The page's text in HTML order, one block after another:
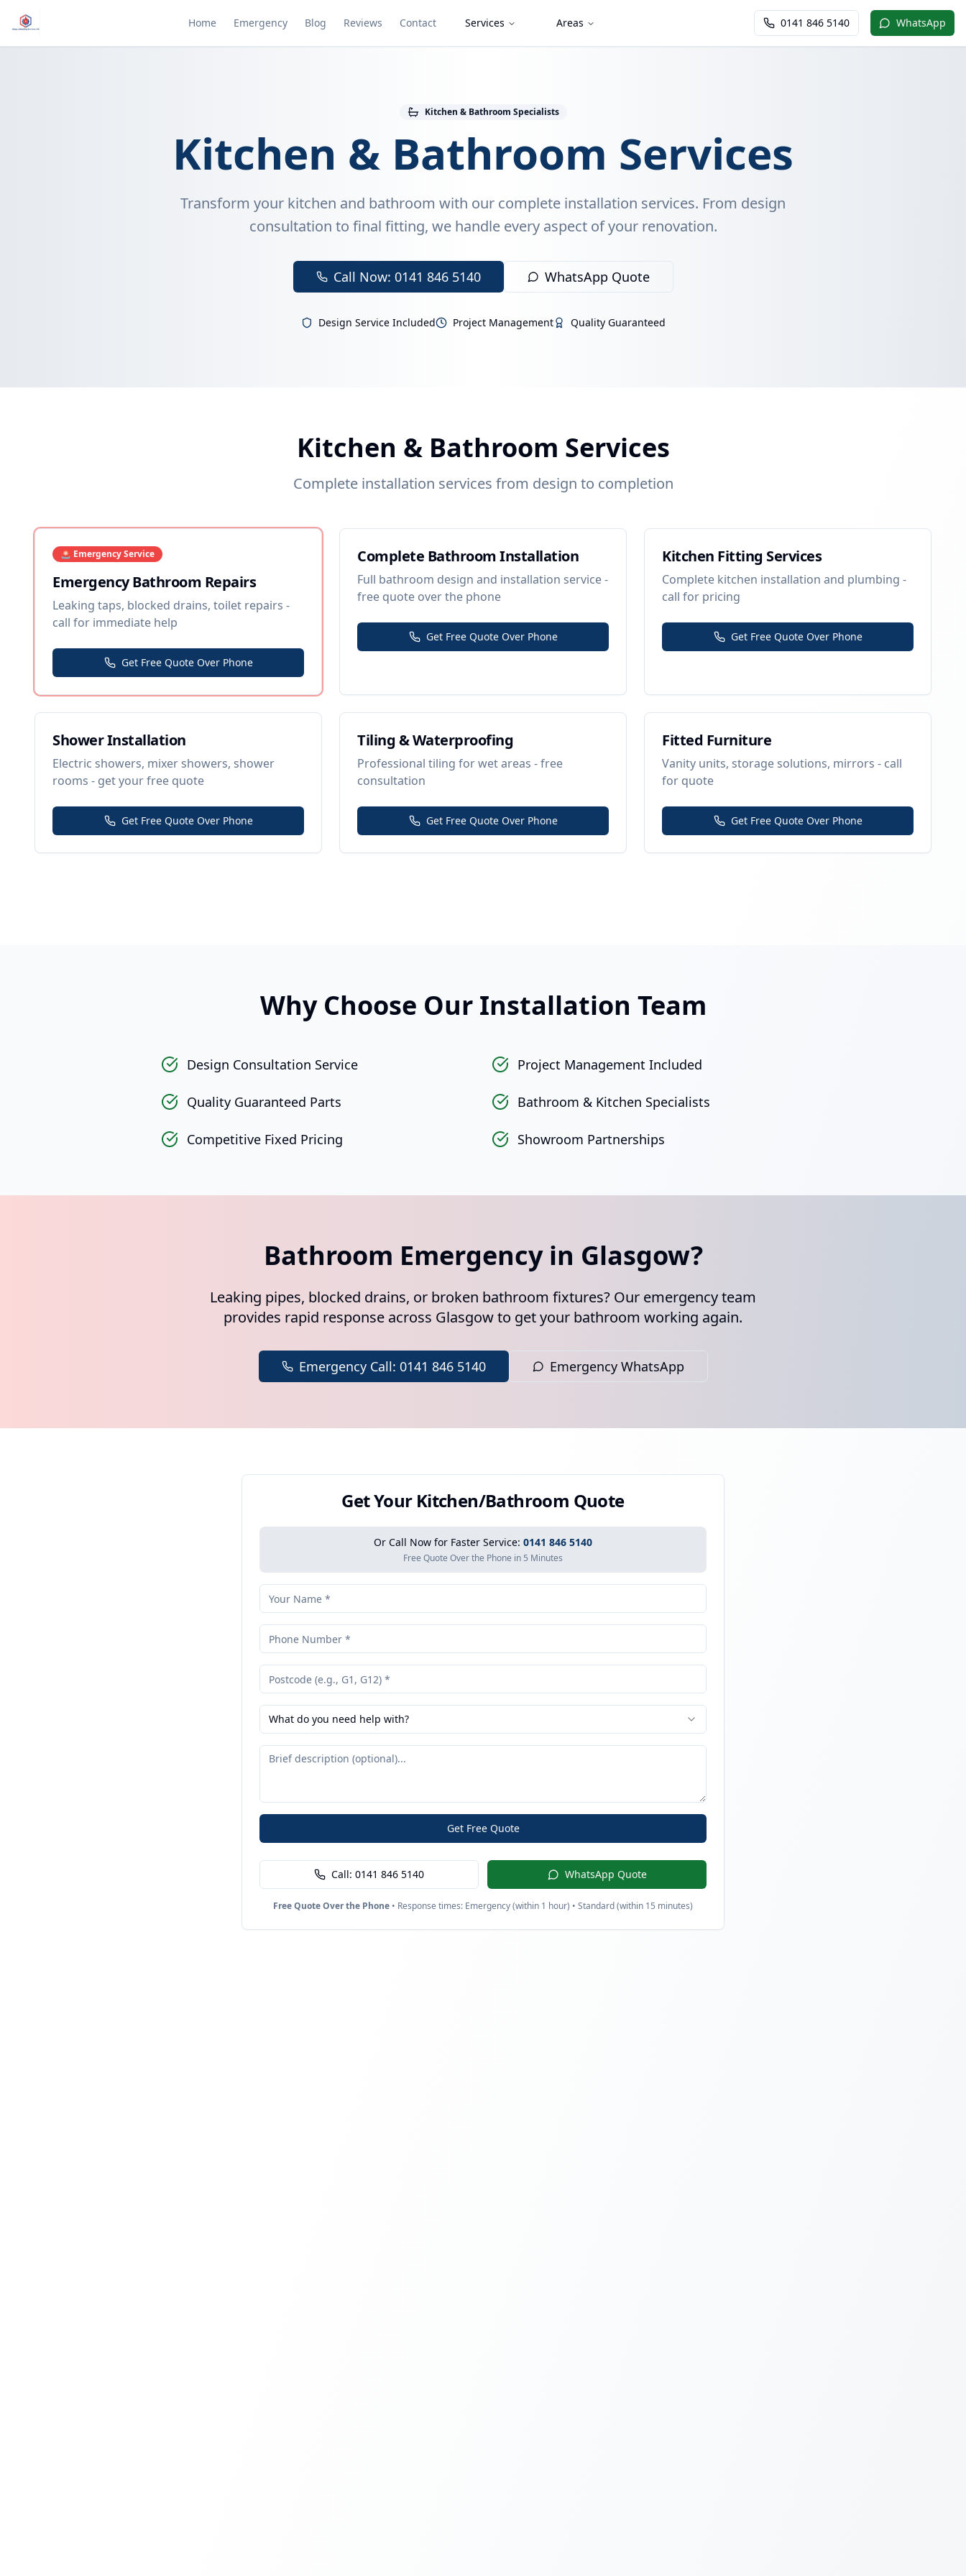
Home Emergency Blog Reviews Contact Services Areas 0141 846 5140 WhatsApp
Kitchen & Bathroom Specialists
Kitchen & Bathroom Services
Transform your kitchen and bathroom with our complete installation services. From design
consultation to final fitting, we handle every aspect of your renovation.
Call Now: 0141 846 5140 WhatsApp Quote
Design Service Included Project Management Quality Guaranteed
Kitchen & Bathroom Services
Complete installation services from design to completion
🚨 Emergency Service
Emergency Bathroom Repairs
Leaking taps, blocked drains, toilet repairs -
call for immediate help
Get Free Quote Over Phone
Complete Bathroom Installation
Full bathroom design and installation service -
free quote over the phone
Get Free Quote Over Phone
Kitchen Fitting Services
Complete kitchen installation and plumbing -
call for pricing
Get Free Quote Over Phone
Shower Installation
Electric showers, mixer showers, shower
rooms - get your free quote
Get Free Quote Over Phone
Tiling & Waterproofing
Professional tiling for wet areas - free
consultation
Get Free Quote Over Phone
Fitted Furniture
Vanity units, storage solutions, mirrors - call
for quote
Get Free Quote Over Phone
Why Choose Our Installation Team
Design Consultation Service Project Management Included
Quality Guaranteed Parts Bathroom & Kitchen Specialists
Competitive Fixed Pricing Showroom Partnerships
Bathroom Emergency in Glasgow?
Leaking pipes, blocked drains, or broken bathroom fixtures? Our emergency team
provides rapid response across Glasgow to get your bathroom working again.
Emergency Call: 0141 846 5140 Emergency WhatsApp
Get Your Kitchen/Bathroom Quote
Or Call Now for Faster Service: 0141 846 5140
Free Quote Over the Phone in 5 Minutes
What do you need help with?
Get Free Quote
Call: 0141 846 5140 WhatsApp Quote
Free Quote Over the Phone • Response times: Emergency (within 1 hour) • Standard (within 15 minutes)